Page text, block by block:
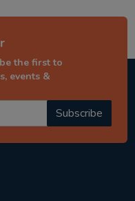
the first to
events &
Subscribe